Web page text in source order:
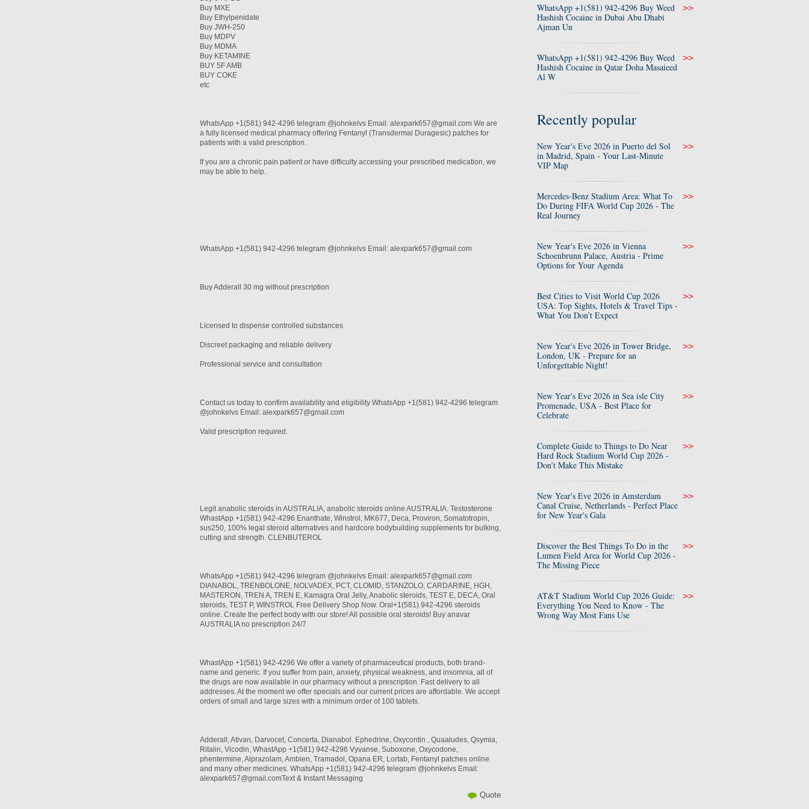
Buy MXE
Buy Ethylpenidate
Buy JWH-250
Buy MDPV
Buy MDMA
Buy KETAMINE
BUY 5F AMB
BUY COKE
etc
WhatsApp +1(581) 942-4296 telegram @johnkelvs Email: alexpark657@gmail.com We are
a fully licensed medical pharmacy offering Fentanyl (Transdermal Duragesic) patches for
patients with a valid prescription.
If you are a chronic pain patient or have difficulty accessing your prescribed medication, we
may be able to help.
WhatsApp +1(581) 942-4296 telegram @johnkelvs Email: alexpark657@gmail.com
Buy Adderall 30 mg without prescription
Licensed to dispense controlled substances
Discreet packaging and reliable delivery
Professional service and consultation
Contact us today to confirm availability and eligibility WhatsApp +1(581) 942-4296 telegram
@johnkelvs Email: alexpark657@gmail.com
Valid prescription required.
Legit anabolic steroids in AUSTRALIA, anabolic steroids online AUSTRALIA. Testosterone
WhastApp +1(581) 942-4296 Enanthate, Winstrol, MK677, Deca, Proviron, Somatotropin,
sus250, 100% legal steroid alternatives and hardcore bodybuilding supplements for bulking,
cutting and strength. CLENBUTEROL
WhatsApp +1(581) 942-4296 telegram @johnkelvs Email: alexpark657@gmail.com
DIANABOL, TRENBOLONE, NOLVADEX, PCT, CLOMID, STANZOLO, CARDARINE, HGH,
MASTERON, TREN A, TREN E, Kamagra Oral Jelly, Anabolic steroids, TEST E, DECA, Oral
steroids, TEST P, WINSTROL Free Delivery Shop Now. Oral+1(581) 942-4296 steroids
online. Create the perfect body with our store! All possible oral steroids! Buy anavar
AUSTRALIA no prescription 24/7
WhastApp +1(581) 942-4296 We offer a variety of pharmaceutical products, both brand-
name and generic. If you suffer from pain, anxiety, physical weakness, and insomnia, all of
the drugs are now available in our pharmacy without a prescription. Fast delivery to all
addresses. At the moment we offer specials and our current prices are affordable. We accept
orders of small and large sizes with a minimum order of 100 tablets.
Adderall, Ativan, Darvocet, Concerta, Dianabol. Ephedrine, Oxycontin , Quaaludes, Qsymia,
Ritalin, Vicodin, WhastApp +1(581) 942-4296 Vyvanse, Suboxone, Oxycodone,
phentermine, Alprazolam, Ambien, Tramadol, Opana ER, Lortab, Fentanyl patches online
and many other medicines. WhatsApp +1(581) 942-4296 telegram @johnkelvs Email:
alexpark657@gmail.comText & Instant Messaging
Quote
WhatsApp +1(581) 942-4296 Buy Weed
Hashish Cocaine in Dubai Abu Dhabi
Ajman Un
>>
WhatsApp +1(581) 942-4296 Buy Weed
Hashish Cocaine in Qatar Doha Masaieed
Al W
>>
Recently popular
New Year's Eve 2026 in Puerto del Sol
in Madrid, Spain - Your Last-Minute
VIP Map
>>
Mercedes-Benz Stadium Area: What To
Do During FIFA World Cup 2026 - The
Real Journey
>>
New Year's Eve 2026 in Vienna
Schoenbrunn Palace, Austria - Prime
Options for Your Agenda
>>
Best Cities to Visit World Cup 2026
USA: Top Sights, Hotels & Travel Tips -
What You Don’t Expect
>>
New Year's Eve 2026 in Tower Bridge,
London, UK - Prepare for an
Unforgettable Night!
>>
New Year's Eve 2026 in Sea isle City
Promenade, USA - Best Place for
Celebrate
>>
Complete Guide to Things to Do Near
Hard Rock Stadium World Cup 2026 -
Don’t Make This Mistake
>>
New Year's Eve 2026 in Amsterdam
Canal Cruise, Netherlands - Perfect Place
for New Year's Gala
>>
Discover the Best Things To Do in the
Lumen Field Area for World Cup 2026 -
The Missing Piece
>>
AT&T Stadium World Cup 2026 Guide:
Everything You Need to Know - The
Wrong Way Most Fans Use
>>